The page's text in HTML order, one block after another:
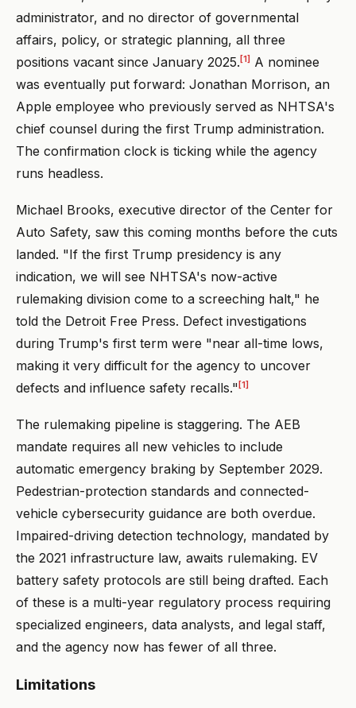
administrator, and no director of governmental
affairs, policy, or strategic planning, all three
positions vacant since January 2025.[1] A nominee
was eventually put forward: Jonathan Morrison, an
Apple employee who previously served as NHTSA's
chief counsel during the first Trump administration.
The confirmation clock is ticking while the agency
runs headless.
Michael Brooks, executive director of the Center for
Auto Safety, saw this coming months before the cuts
landed. "If the first Trump presidency is any
indication, we will see NHTSA's now-active
rulemaking division come to a screeching halt," he
told the Detroit Free Press. Defect investigations
during Trump's first term were "near all-time lows,
making it very difficult for the agency to uncover
defects and influence safety recalls." [1]
The rulemaking pipeline is staggering. The AEB
mandate requires all new vehicles to include
automatic emergency braking by September 2029.
Pedestrian-protection standards and connected-
vehicle cybersecurity guidance are both overdue.
Impaired-driving detection technology, mandated by
the 2021 infrastructure law, awaits rulemaking. EV
battery safety protocols are still being drafted. Each
of these is a multi-year regulatory process requiring
specialized engineers, data analysts, and legal staff,
and the agency now has fewer of all three.
Limitations